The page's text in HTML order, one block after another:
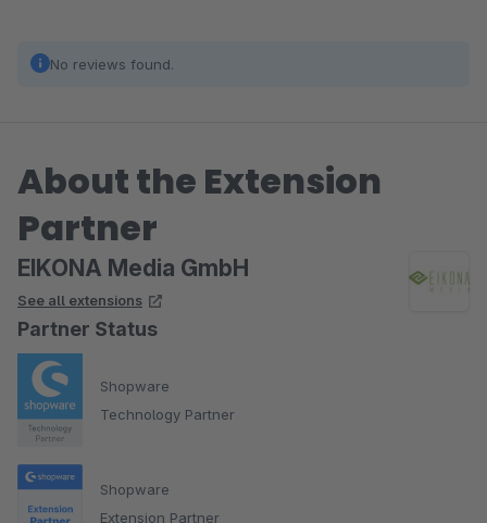
No reviews found.
About the Extension
Partner
EIKONA Media GmbH
See all extensions
Partner Status
Shopware
Technology Partner
Shopware
Extension Partner